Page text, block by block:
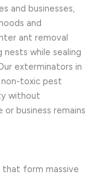
and businesses,
and
ant removal
while sealing
exterminators in
non-toxic pest
without
business remains
that form massive